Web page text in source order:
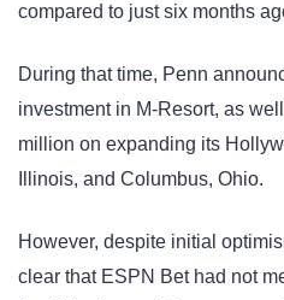
compared to just six months
During that time, Penn
investment in M-Resort, as
million on expanding its
Illinois, and Columbus, Ohio.
However, despite initial
clear that ESPN Bet had not